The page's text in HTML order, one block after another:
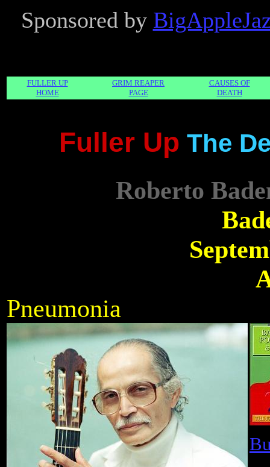
Sponsored by
FULLER UP
HOME
GRIM REAPER
PAGE
CAUSES OF
DEATH
Fuller Up The
Roberto
Pneumonia